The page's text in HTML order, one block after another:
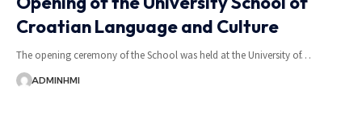
Croatian Language and Culture
The opening ceremony of the School was held at the University of…
ADMINHMI